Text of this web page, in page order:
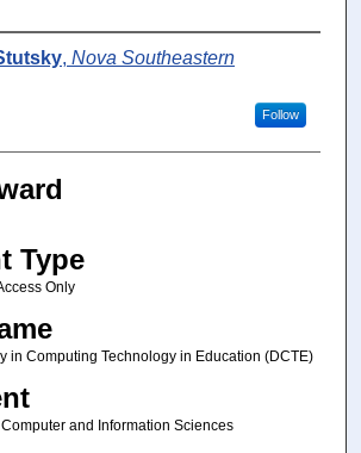
, Nova Southeastern
Follow
Type
Only
in Computing Technology in Education (DCTE)
and Information Sciences